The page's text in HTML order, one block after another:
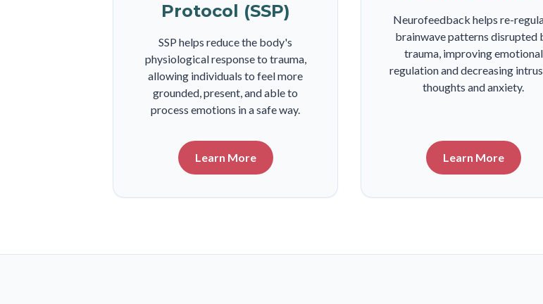
Protocol (SSP)
SSP helps reduce the body's
physiological response to trauma,
allowing individuals to feel more
grounded, present, and able to
process emotions in a safe way.
Learn More
Neurofeedback helps re-
brainwave patterns disrupted
trauma, improving emotional
regulation and decreasing
thoughts and anxiety.
Learn More